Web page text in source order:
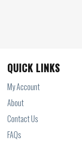
QUICK LINKS
My Account
About
Contact Us
FAQs